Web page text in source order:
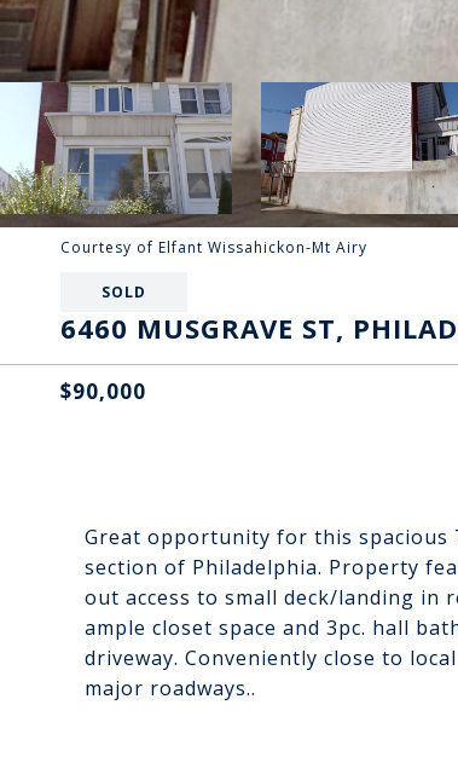
Courtesy of Elfant Wissahickon-Mt Airy
SOLD
6460 MUSGRAVE ST,
$90,000
Great opportunity for this spacious
section of Philadelphia. Property
out access to small deck/landing in
ample closet space and 3pc. hall
driveway. Conveniently close to
major roadways..